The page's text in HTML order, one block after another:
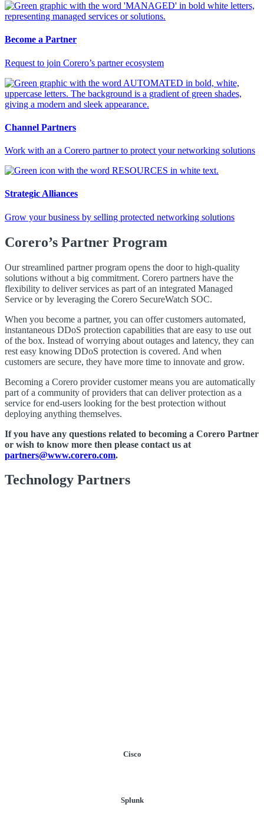
Become a Partner
Request to join Corero’s partner ecosystem
Channel Partners
Work with an a Corero partner to protect your networking solutions
Strategic Alliances
Grow your business by selling protected networking solutions
Corero’s Partner Program
Our streamlined partner program opens the door to high-quality
solutions without a big commitment. Corero partners have the
flexibility to deliver services as part of an integrated Managed
Service or by leveraging the Corero SecureWatch SOC.
When you become a partner, you can offer customers automated,
instantaneous DDoS protection capabilities that are easy to use out
of the box. Instead of worrying about outages and latency, they can
rest easy knowing DDoS protection is covered. And when
customers are secure, they have more time to innovate and grow.
Becoming a Corero provider customer means you are automatically
part of a community of providers that can deliver protection as a
service for end-users looking for the best protection without
deploying anything themselves.
If you have any questions related to becoming a Corero Partner
or wish to know more then please contact us at
partners@www.corero.com.
Technology Partners
Cisco
Splunk